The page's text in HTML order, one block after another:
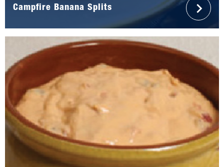
Campfire Banana Splits